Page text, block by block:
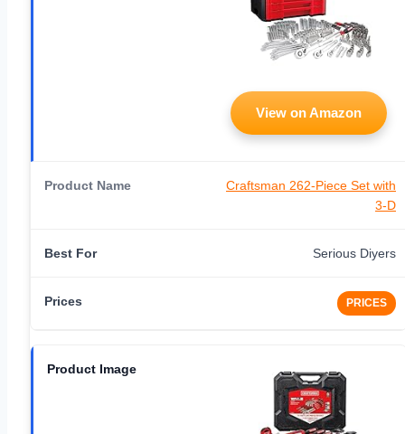
View on Amazon
Craftsman 262-Piece Set with
3-D
Serious Diyers
PRICES